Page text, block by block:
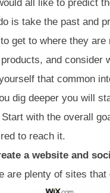
all like to predict
is take the past and
get to where they
and consider
that common
dig deeper you will
Start with the overall
to reach it.
a website and
are plenty of sites